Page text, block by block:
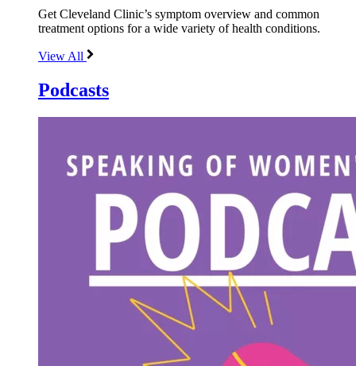
Get Cleveland Clinic’s symptom overview and common
treatment options for a wide variety of health conditions.
View All
Podcasts